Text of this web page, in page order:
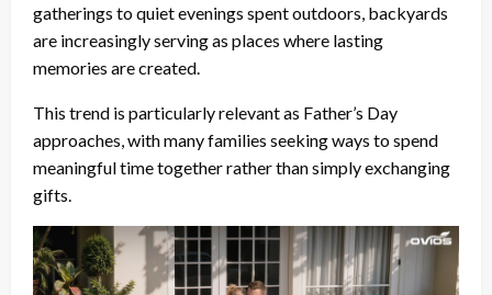
gatherings to quiet evenings spent outdoors, backyards
are increasingly serving as places where lasting
memories are created.
This trend is particularly relevant as Father’s Day
approaches, with many families seeking ways to spend
meaningful time together rather than simply exchanging
gifts.